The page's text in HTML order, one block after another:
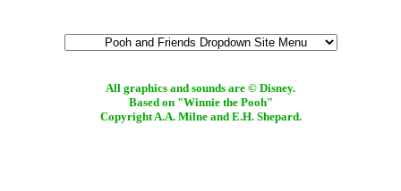
All graphics and sounds are © Disney.
Based on "Winnie the Pooh"
Copyright A.A. Milne and E.H. Shepard.